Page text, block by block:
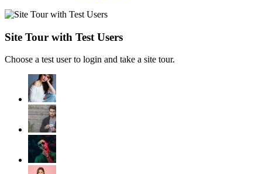
Site Tour with Test Users
Choose a test user to login and take a site tour.